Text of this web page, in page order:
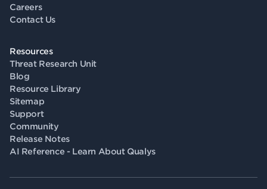
Careers
Contact Us
Resources
Threat Research Unit
Blog
Resource Library
Sitemap
Support
Community
Release Notes
AI Reference - Learn About Qualys